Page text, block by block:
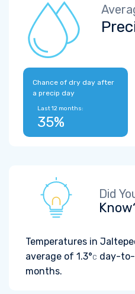
Chance of dry day after
a precip day
Last 12 months:
35%
Did
Temperatures in
average of 1.3°C day-to-
months.